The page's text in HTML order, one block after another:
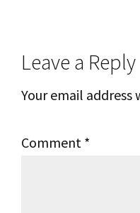
Interactions
Leave a Reply
Your email
Comment *